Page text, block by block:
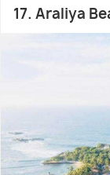
17. Araliya